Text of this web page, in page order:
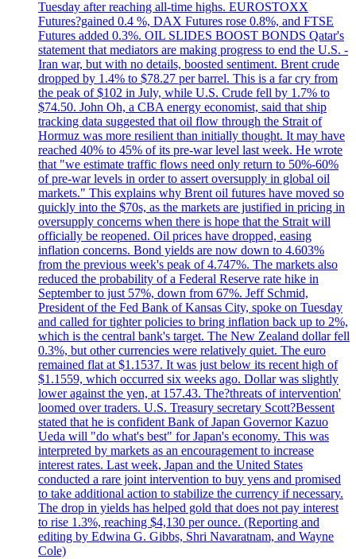
Tuesday after reaching all-time highs. EUROSTOXX
Futures?gained 0.4 %, DAX Futures rose 0.8%, and FTSE
Futures added 0.3%. OIL SLIDES BOOST BONDS Qatar's
statement that mediators are making progress to end the U.S. -
Iran war, but with no details, boosted sentiment. Brent crude
dropped by 1.4% to $78.27 per barrel. This is a far cry from
the peak of $102 in July, while U.S. Crude fell by 1.7% to
$74.50. John Oh, a CBA energy economist, said that ship
tracking data suggested that oil flow through the Strait of
Hormuz was more resilient than initially thought. It may have
reached 40% to 45% of its pre-war level last week. He wrote
that "we estimate traffic flows need only return to 50%-60%
of pre-war levels in order to assert oversupply in global oil
markets." This explains why Brent oil futures have moved so
quickly into the $70s, as the markets are justified in pricing in
oversupply concerns when there is hope that the Strait will
officially be reopened. Oil prices have dropped, easing
inflation concerns. Bond yields are now down to 4.603%
from the previous week's peak of 4.747%. The markets also
reduced the probability of a Federal Reserve rate hike in
September to just 57%, down from 67%. Jeff Schmid,
President of the Fed Bank of Kansas City, spoke on Tuesday
and called for tighter policies to bring inflation back up to 2%,
which is the central bank's target. The New Zealand dollar fell
0.3%, but other currencies were relatively quiet. The euro
remained flat at $1.1537. It was just below its recent high of
$1.1559, which occurred six weeks ago. Dollar was slightly
lower against the yen, at 157.43. The?threats of intervention'
loomed over traders. U.S. Treasury secretary Scott?Bessent
stated that he is confident Bank of Japan Governor Kazuo
Ueda will "do what's best" for Japan's economy. This was
interpreted by markets as an encouragement to increase
interest rates. Last week, Japan and the United States
conducted a rare joint intervention to buy yens and promised
to take additional action to stabilize the currency if necessary.
The drop in yields has helped gold that does not pay interest
to rise 1.3%, reaching $4,130 per ounce. (Reporting and
editing by Edwina G. Gibbs, Shri Navaratnam, and Wayne
Cole)